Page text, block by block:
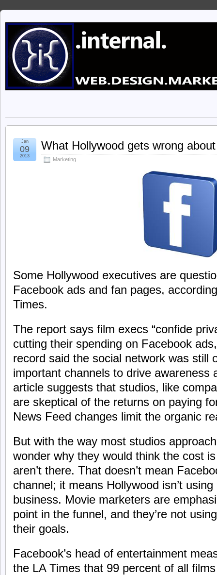
What Hollywood gets wrong
Marketing
Jan
09
2013
Some Hollywood executives are
Facebook ads and fan pages,
Times.
The report says film execs “confide
cutting their spending on Facebook
record said the social network was still
important channels to drive awareness
article suggests that studios, like
are skeptical of the returns on paying
News Feed changes limit the organic
But with the way most studios
wonder why they would think the cost
aren’t there. That doesn’t mean
channel; it means Hollywood isn’t
business. Movie marketers are
point in the funnel, and they’re not
their goals.
Facebook’s head of entertainment
the LA Times that 99 percent of all